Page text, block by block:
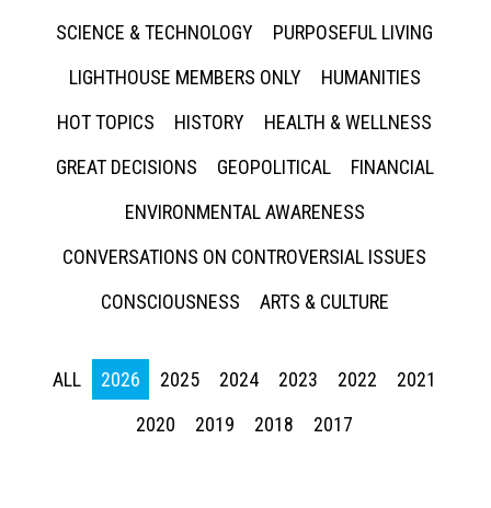
SCIENCE & TECHNOLOGY
PURPOSEFUL LIVING
LIGHTHOUSE MEMBERS ONLY
HUMANITIES
HOT TOPICS
HISTORY
HEALTH & WELLNESS
GREAT DECISIONS
GEOPOLITICAL
FINANCIAL
ENVIRONMENTAL AWARENESS
CONVERSATIONS ON CONTROVERSIAL ISSUES
CONSCIOUSNESS
ARTS & CULTURE
ALL 2026 2025 2024 2023 2022
2021
2020
2019 2018 2017